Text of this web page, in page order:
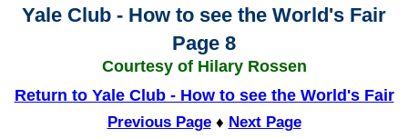
Yale Club - How to see the World's Fair
Page 8
Courtesy of Hilary Rossen
Return to Yale Club - How to see the World's Fair
Previous Page♦ Next Page